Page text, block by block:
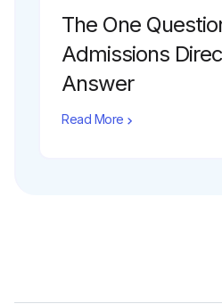
The One
Admissions
Answer
Read More